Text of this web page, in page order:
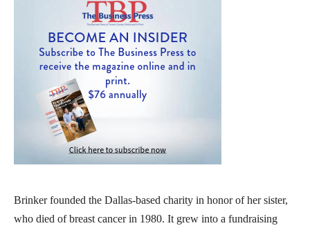
Brinker founded the Dallas-based charity in honor of her sister,
who died of breast cancer in 1980. It grew into a fundraising